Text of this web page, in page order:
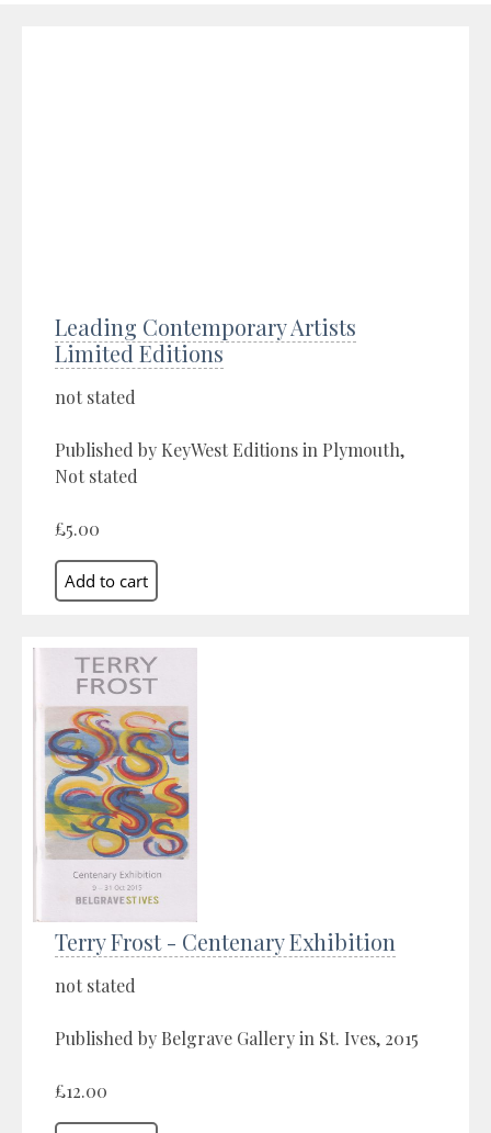
Leading Contemporary Artists
Limited Editions
not stated
Published by KeyWest Editions in Plymouth,
Not stated
£5.00
Terry Frost - Centenary Exhibition
not stated
Published by Belgrave Gallery in St. Ives, 2015
£12.00